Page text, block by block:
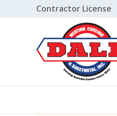
to
Contractor License